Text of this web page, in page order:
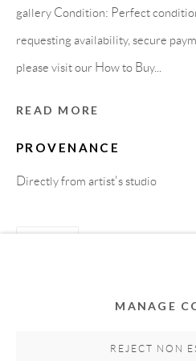
Privacy Policy Accessibility Policy
MANAGE
REJECT NON
gallery Condition: Perfect
requesting availability, secure
please visit our How to Buy...
READ MORE
PROVENANCE
Directly from artist's studio